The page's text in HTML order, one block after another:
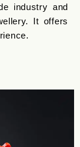
industry and
It offers